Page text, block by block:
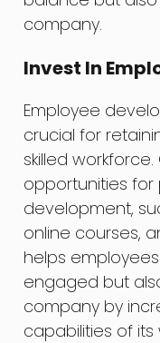
company.
Invest In
Employee
crucial for
skilled
opportunities
development,
online courses,
helps
engaged but
company by
capabilities of its